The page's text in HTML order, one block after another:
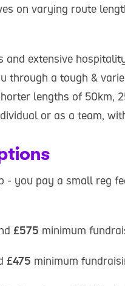
on varying route
and extensive
through a tough &
lengths of 50km,
or as a team,
- you pay a small reg
£575 minimum
£475 minimum